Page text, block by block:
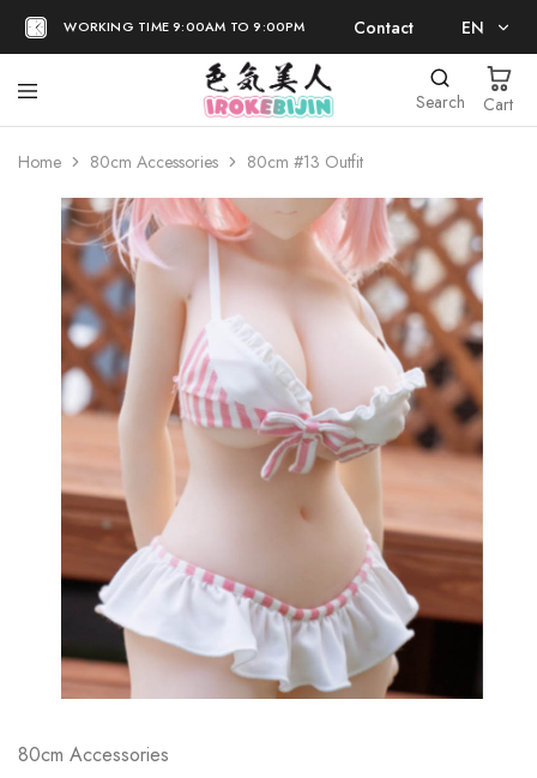
WORKING TIME 9:00AM TO 9:00PM Contact EN
日本語
Search Cart
Home 80cm Accessories 80cm #13 Outfit
80cm Accessories